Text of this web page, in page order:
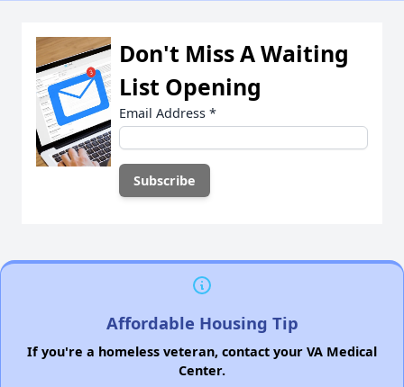
Don't Miss A Waiting
List Opening
Email Address *
Affordable Housing Tip
If you're a homeless veteran, contact your VA Medical
Center.